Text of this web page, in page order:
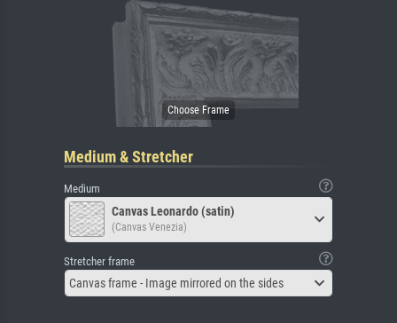
Medium & Stretcher
Medium
Canvas Leonardo (satin)
(Canvas Venezia)
Stretcher frame
Canvas frame - Image mirrored on the sides